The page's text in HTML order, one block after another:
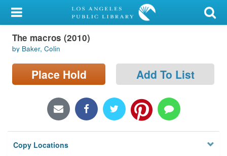
My Account
Library Card
Sign In
Locations/Hours (external
Privacy
The macros (2010)
by Baker, Colin
Place Hold Add To List
Copy Locations